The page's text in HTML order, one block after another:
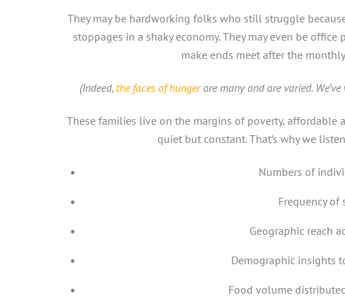
They may be hardworking folks who still struggle
stoppages in a shaky economy. They may even be
make ends meet after the
(Indeed, the faces of hungerare many and are varied.
These families live on the margins of poverty,
quiet but constant. That’s why we
Numbers of
Frequency of
Geographic reach
Demographic insights
Food volume